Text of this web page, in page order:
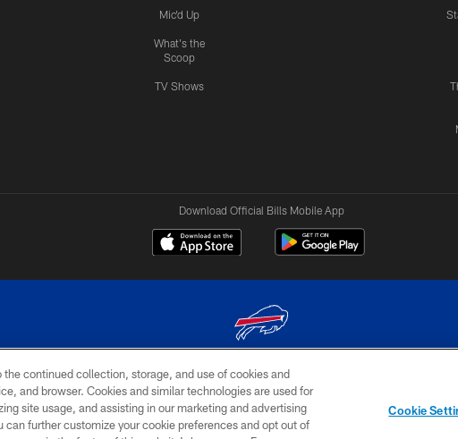
Mic'd Up
What's the
Scoop
TV Shows
Download Official Bills Mobile App
© 2026 The Buffalo Bills. All rights reserved
TERMS & CONDITIONS OF
USE
AD
CHOICES
YOUR
continued collection, storage, and use of cookies and
and browser. Cookies and similar technologies are used for
site usage, and assisting in our marketing and advertising
further customize your cookie preferences and opt out of
Cookie